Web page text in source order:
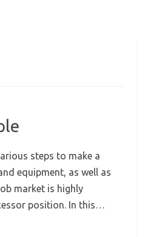
steps to make a
equipment, as well as
market is highly
position. In this…